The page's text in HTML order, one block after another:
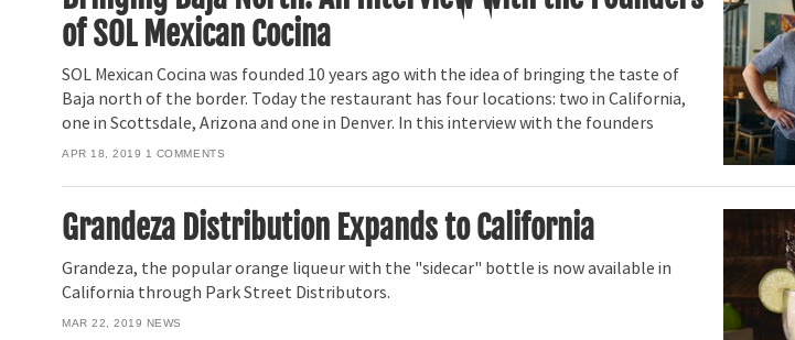
of SOL Mexican Cocina
SOL Mexican Cocina was founded 10 years ago with the idea of bringing the taste of
Baja north of the border. Today the restaurant has four locations: two in California,
one in Scottsdale, Arizona and one in Denver. In this interview with the founders
APR 18, 2019 1 COMMENTS
Grandeza Distribution Expands to California
Grandeza, the popular orange liqueur with the "sidecar" bottle is now available in
California through Park Street Distributors.
MAR 22, 2019 NEWS